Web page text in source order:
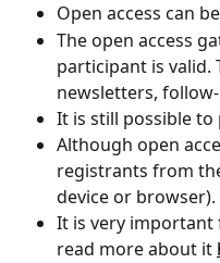
Open access can
The open access
participant is valid.
newsletters,
It is still possible
Although open
registrants from
device or browser).
It is very important
read more about it